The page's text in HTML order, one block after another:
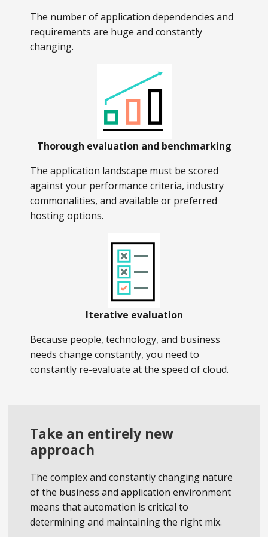
The number of application dependencies and
requirements are huge and constantly
changing.
Thorough evaluation and benchmarking
The application landscape must be scored
against your performance criteria, industry
commonalities, and available or preferred
hosting options.
Iterative evaluation
Because people, technology, and business
needs change constantly, you need to
constantly re-evaluate at the speed of cloud.
Take an entirely new
approach
The complex and constantly changing nature
of the business and application environment
means that automation is critical to
determining and maintaining the right mix.